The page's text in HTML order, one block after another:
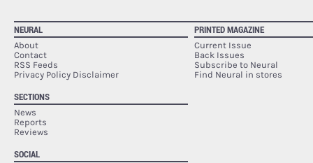
NEURAL
About
Contact
RSS Feeds
Privacy Policy Disclaimer
SECTIONS
News
Reports
Reviews
SOCIAL
PRINTED MAGAZINE
Current Issue
Back Issues
Subscribe to Neural
Find Neural in stores